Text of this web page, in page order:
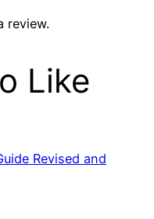
review.
Like
Revised and